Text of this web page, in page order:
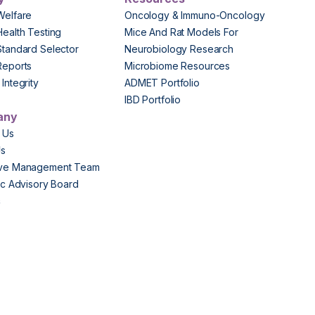
Testing
Selector
Oncology & Immuno-Oncology
Mice And Rat Models For
Neurobiology Research
Microbiome Resources
ADMET Portfolio
IBD Portfolio
Management Team
Advisory Board